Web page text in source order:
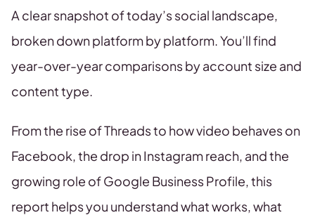
A clear snapshot of today’s social landscape,
broken down platform by platform. You’ll find
year-over-year comparisons by account size and
content type.
From the rise of Threads to how video behaves on
Facebook, the drop in Instagram reach, and the
growing role of Google Business Profile, this
report helps you understand what works, what